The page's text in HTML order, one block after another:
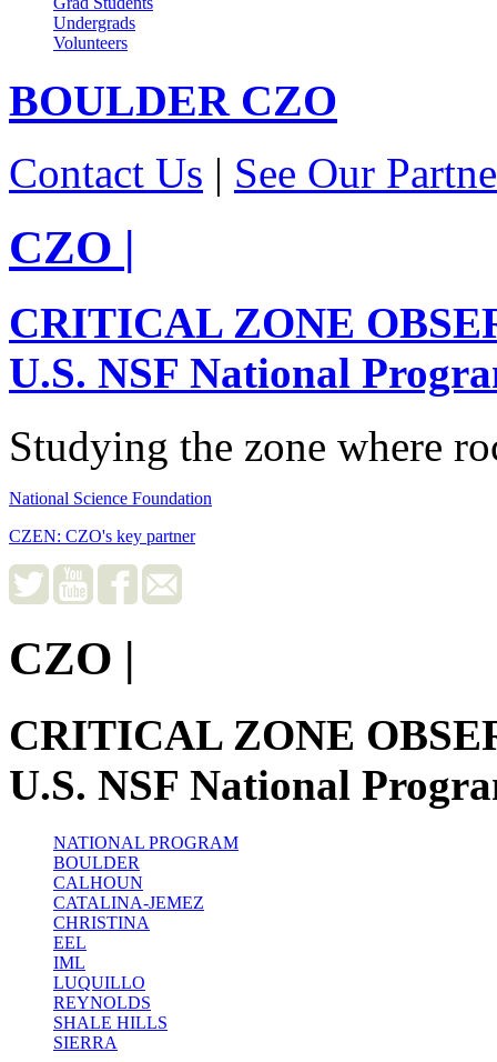
Undergrads
Volunteers
BOULDERCZO
Contact Us | See Our
CZO |
CRITICAL ZONE
U.S. NSF National
Studying the zone where
National Science Foundation
CZEN: CZO's key partner
CZO |
CRITICAL ZONE
U.S. NSF National
NATIONAL PROGRAM
BOULDER
CALHOUN
CATALINA-JEMEZ
CHRISTINA
EEL
IML
LUQUILLO
REYNOLDS
SHALE HILLS
SIERRA